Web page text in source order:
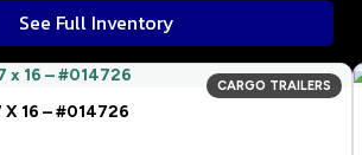
See Full Inventory
CARGO TRAILERS
X 16 – #014726